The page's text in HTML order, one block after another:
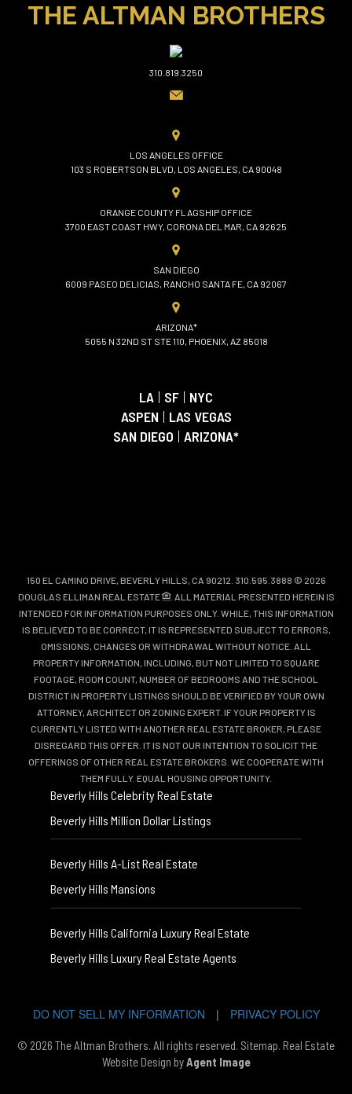
THE ALTMAN BROTHERS
310.819.3250
LOS ANGELES OFFICE
103 S ROBERTSON BLVD, LOS ANGELES, CA 90048
ORANGE COUNTY FLAGSHIP OFFICE
3700 EAST COAST HWY, CORONA DEL MAR, CA 92625
SAN DIEGO
6009 PASEO DELICIAS, RANCHO SANTA FE, CA 92067
ARIZONA*
5055 N 32ND ST STE 110, PHOENIX, AZ 85018
LA | SF | NYC
ASPEN | LAS VEGAS
SAN DIEGO | ARIZONA*
150 EL CAMINO DRIVE, BEVERLY HILLS, CA 90212. 310.595.3888 © 2026
DOUGLAS ELLIMAN REAL ESTATE
. ALL MATERIAL PRESENTED HEREIN IS
INTENDED FOR INFORMATION PURPOSES ONLY. WHILE, THIS INFORMATION
IS BELIEVED TO BE CORRECT, IT IS REPRESENTED SUBJECT TO ERRORS,
OMISSIONS, CHANGES OR WITHDRAWAL WITHOUT NOTICE. ALL
PROPERTY INFORMATION, INCLUDING, BUT NOT LIMITED TO SQUARE
FOOTAGE, ROOM COUNT, NUMBER OF BEDROOMS AND THE SCHOOL
DISTRICT IN PROPERTY LISTINGS SHOULD BE VERIFIED BY YOUR OWN
ATTORNEY, ARCHITECT OR ZONING EXPERT. IF YOUR PROPERTY IS
CURRENTLY LISTED WITH ANOTHER REAL ESTATE BROKER, PLEASE
DISREGARD THIS OFFER. IT IS NOT OUR INTENTION TO SOLICIT THE
OFFERINGS OF OTHER REAL ESTATE BROKERS. WE COOPERATE WITH
THEM FULLY. EQUAL HOUSING OPPORTUNITY.
Beverly Hills Celebrity Real Estate
Beverly Hills Million Dollar Listings
Beverly Hills A-List Real Estate
Beverly Hills Mansions
Beverly Hills California Luxury Real Estate
Beverly Hills Luxury Real Estate Agents
DO NOT SELL MY INFORMATION | PRIVACY POLICY
© 2026 The Altman Brothers. All rights reserved. Sitemap. Real Estate
Website Design byAgent Image